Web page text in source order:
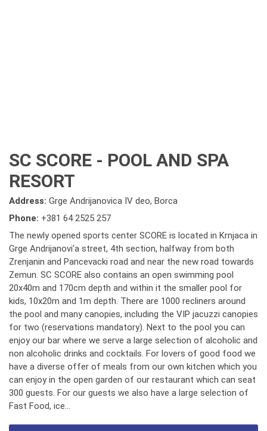
SC SCORE - POOL AND SPA
RESORT
Address: Grge Andrijanovica IV deo, Borca
Phone: +381 64 2525 257
The newly opened sports center SCORE is located in Krnjaca in
Grge Andrijanovi'a street, 4th section, halfway from both
Zrenjanin and Pancevacki road and near the new road towards
Zemun. SC SCORE also contains an open swimming pool
20x40m and 170cm depth and within it the smaller pool for
kids, 10x20m and 1m depth. There are 1000 recliners around
the pool and many canopies, including the VIP jacuzzi canopies
for two (reservations mandatory). Next to the pool you can
enjoy our bar where we serve a large selection of alcoholic and
non alcoholic drinks and cocktails. For lovers of good food we
have a diverse offer of meals from our own kitchen which you
can enjoy in the open garden of our restaurant which can seat
300 guests. For our guests we also have a large selection of
Fast Food, ice...